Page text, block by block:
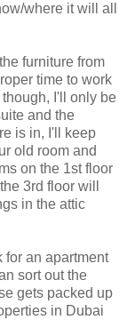
where it will all
furniture from
time to work
I'll only be
and the
is in, I'll keep
old room and
on the 1st floor
3rd floor will
in the attic
for an apartment
sort out the
gets packed up
in Dubai